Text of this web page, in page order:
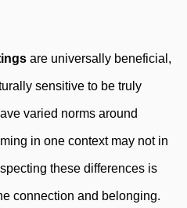
are universally beneficial,
sensitive to be truly
varied norms around
in one context may not in
these differences is
connection and belonging.